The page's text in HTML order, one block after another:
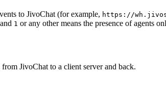
to JivoChat (for example, https://
1 or any other means the presence of agents
JivoChat to a client server and back.